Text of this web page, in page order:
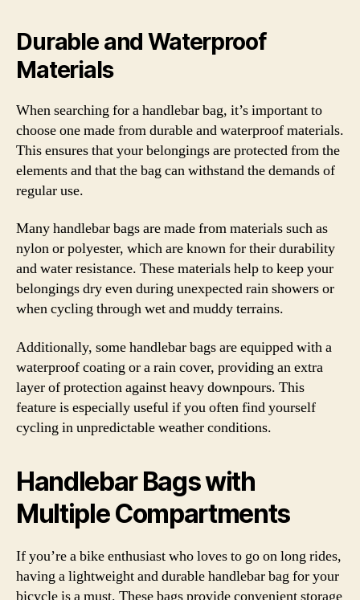
Durable and Waterproof
Materials
When searching for a handlebar bag, it’s important to
choose one made from durable and waterproof materials.
This ensures that your belongings are protected from the
elements and that the bag can withstand the demands of
regular use.
Many handlebar bags are made from materials such as
nylon or polyester, which are known for their durability
and water resistance. These materials help to keep your
belongings dry even during unexpected rain showers or
when cycling through wet and muddy terrains.
Additionally, some handlebar bags are equipped with a
waterproof coating or a rain cover, providing an extra
layer of protection against heavy downpours. This
feature is especially useful if you often find yourself
cycling in unpredictable weather conditions.
Handlebar Bags with
Multiple Compartments
If you’re a bike enthusiast who loves to go on long rides,
having a lightweight and durable handlebar bag for your
bicycle is a must. These bags provide convenient storage